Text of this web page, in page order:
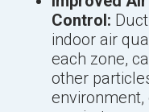
Control:
indoor air
each zone,
other